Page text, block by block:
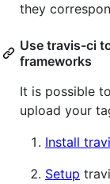
they
Use travis-ci
frameworks
It is possible
upload your
Install
Setup